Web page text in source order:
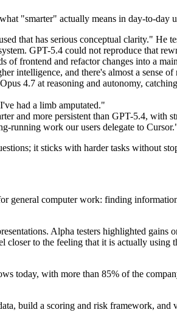
"smarter" actually means in day-to-day
that has serious conceptual clarity." He
GPT-5.4 could not reproduce that
frontend and refactor changes into a
intelligence, and there's almost a sense of
4.7 at reasoning and autonomy,
had a limb amputated."
and more persistent than GPT-5.4, with
running work our users delegate to
it sticks with harder tasks without
general computer work: finding
Alpha testers highlighted gains
to the feeling that it is actually
today, with more than 85% of the
build a scoring and risk framework,